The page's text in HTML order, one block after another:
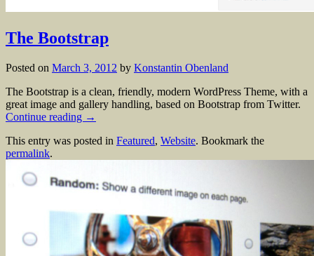
The Bootstrap
Posted on March 3, 2012 by Konstantin Obenland
The Bootstrap is a clean, friendly, modern WordPress Theme, with a
great image and gallery handling, based on Bootstrap from Twitter.
Continue reading →
This entry was posted in Featured, Website. Bookmark the
permalink.